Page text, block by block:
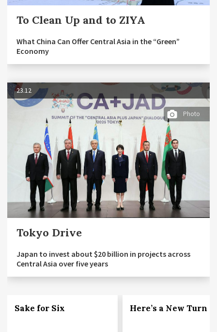
To Clean Up and to ZIYA
What China Can Offer Central Asia in the “Green”
Economy
23.12
Photo
Tokyo Drive
Japan to invest about $20 billion in projects across
Central Asia over five years
Sake for Six Here’s a New Turn